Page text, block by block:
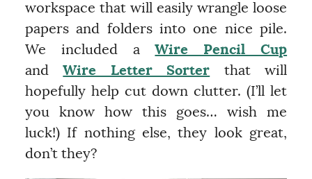
workspace that will easily wrangle loose
papers and folders into one nice pile.
We included aWire Pencil Cup
andWire Letter Sorter that will
hopefully help cut down clutter. (I’ll let
you know how this goes… wish me
luck!) If nothing else, they look great,
don’t they?